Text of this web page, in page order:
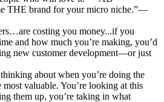
THE brand for your micro niche.”—
costing you money...if you
and how much you’re making, you’d
new customer development—or just
thinking about when you’re doing the
valuable. You’re looking at this
them up, you’re taking in what